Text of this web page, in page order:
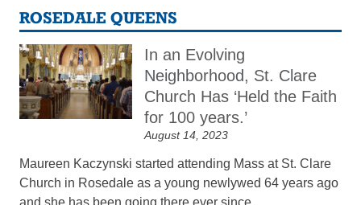
ROSEDALE QUEENS
In an Evolving
Neighborhood, St. Clare
Church Has ‘Held the Faith
for 100 years.’
August 14, 2023
Maureen Kaczynski started attending Mass at St. Clare
Church in Rosedale as a young newlywed 64 years ago
and she has been going there ever since.